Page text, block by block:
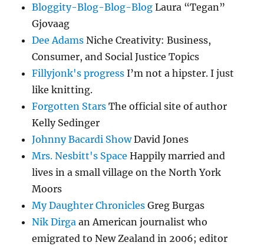
Bloggity-Blog-Blog-Blog Laura “Tegan”
Gjovaag
Dee Adams Niche Creativity: Business,
Consumer, and Social Justice Topics
Fillyjonk's progress I’m not a hipster. I just
like knitting.
Forgotten Stars The official site of author
Kelly Sedinger
Johnny Bacardi ShowDavid Jones
Mrs. Nesbitt's Space Happily married and
lives in a small village on the North York
Moors
My Daughter Chronicles Greg Burgas
Nik Dirga an American journalist who
emigrated to New Zealand in 2006; editor